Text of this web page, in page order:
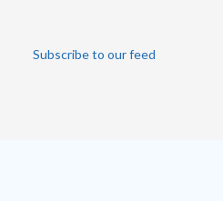
Subscribe to our feed